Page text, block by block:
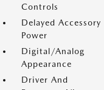
Controls
Delayed Accessory
Power
Digital/Analog
Appearance
Driver And